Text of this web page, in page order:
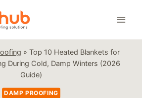
» Top 10 Heated Blankets for
During Cold, Damp Winters (2026
Guide)
DAMP PROOFING